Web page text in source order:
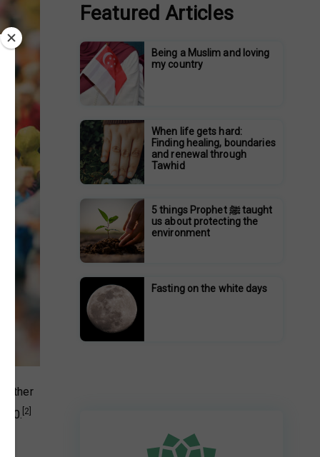
other
[2]
Featured Articles
Being a Muslim and loving
my country
When life gets hard:
Finding healing, boundaries
and renewal through
Tawhid
5 things Prophet ﷺ taught
us about protecting the
environment
Fasting on the white days